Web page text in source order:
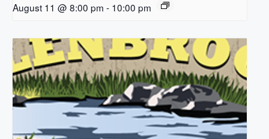
August 11 @ 8:00 pm - 10:00 pm